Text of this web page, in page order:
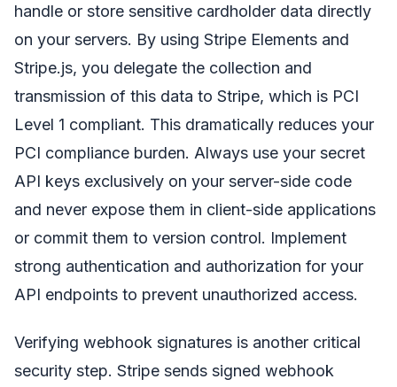
handle or store sensitive cardholder data directly
on your servers. By using Stripe Elements and
Stripe.js, you delegate the collection and
transmission of this data to Stripe, which is PCI
Level 1 compliant. This dramatically reduces your
PCI compliance burden. Always use your secret
API keys exclusively on your server-side code
and never expose them in client-side applications
or commit them to version control. Implement
strong authentication and authorization for your
API endpoints to prevent unauthorized access.
Verifying webhook signatures is another critical
security step. Stripe sends signed webhook